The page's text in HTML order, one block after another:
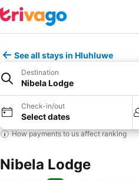
See all stays in Hluhluwe
Destination
Nibela Lodge
Check-in/out
Select dates
How payments to us affect ranking
Nibela Lodge